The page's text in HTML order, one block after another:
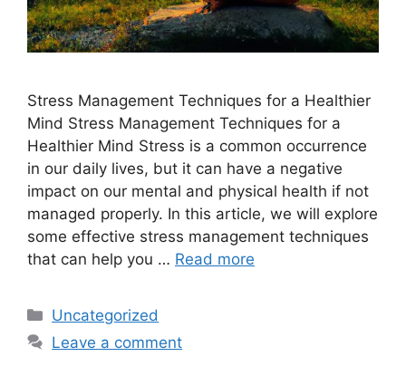
Stress Management Techniques for a Healthier
Mind Stress Management Techniques for a
Healthier Mind Stress is a common occurrence
in our daily lives, but it can have a negative
impact on our mental and physical health if not
managed properly. In this article, we will explore
some effective stress management techniques
that can help you … Read more
Categories
Uncategorized
Leave a comment